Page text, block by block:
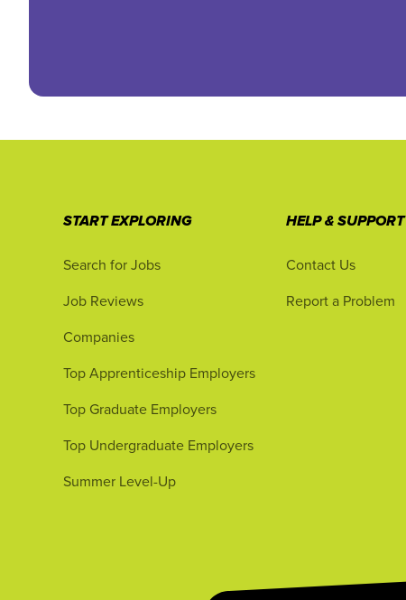
START EXPLORING
Search for Jobs
Job Reviews
Companies
Top Apprenticeship Employers
Top Graduate Employers
Top Undergraduate Employers
Summer Level-Up
HELP & SUPPORT
Contact Us
Report a Problem